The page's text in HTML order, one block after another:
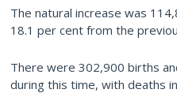
The natural increase was
18.1 per cent from the
There were 302,900 births
during this time, with deaths